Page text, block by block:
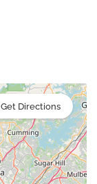
Get Directions